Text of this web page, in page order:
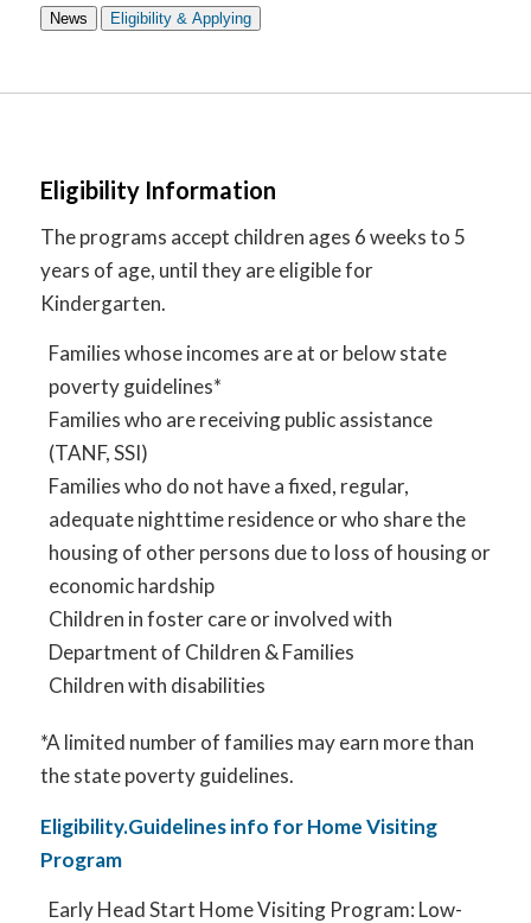
News
Eligibility & Applying
Eligibility Information
The programs accept children ages 6 weeks to 5
years of age, until they are eligible for
Kindergarten.
Families whose incomes are at or below state
poverty guidelines*
Families who are receiving public assistance
(TANF, SSI)
Families who do not have a fixed, regular,
adequate nighttime residence or who share the
housing of other persons due to loss of housing or
economic hardship
Children in foster care or involved with
Department of Children & Families
Children with disabilities
*A limited number of families may earn more than
the state poverty guidelines.
Eligibility.Guidelines info for Home Visiting
Program
Early Head Start Home Visiting Program: Low-